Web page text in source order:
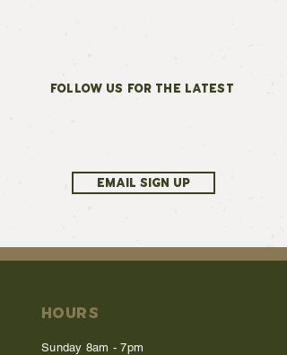
FOLLOW US FOR THE LATEST
EMAIL SIGN UP
HOURS
Sunday 8am - 7pm